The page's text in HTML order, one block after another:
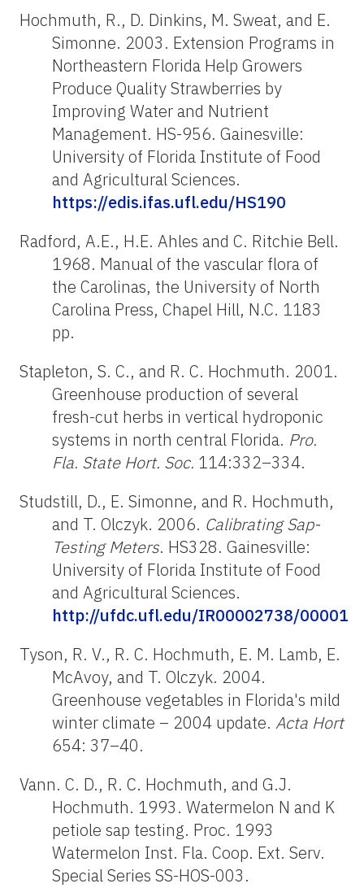
Hochmuth, R., D. Dinkins, M. Sweat, and E.
Simonne. 2003. Extension Programs in
Northeastern Florida Help Growers
Produce Quality Strawberries by
Improving Water and Nutrient
Management. HS-956. Gainesville:
University of Florida Institute of Food
and Agricultural Sciences.
https://edis.ifas.ufl.edu/HS190
Radford, A.E., H.E. Ahles and C. Ritchie Bell.
1968. Manual of the vascular flora of
the Carolinas, the University of North
Carolina Press, Chapel Hill, N.C. 1183
pp.
Stapleton, S. C., and R. C. Hochmuth. 2001.
Greenhouse production of several
fresh-cut herbs in vertical hydroponic
systems in north central Florida. Pro.
Fla. State Hort. Soc. 114:332–334.
Studstill, D., E. Simonne, and R. Hochmuth,
and T. Olczyk. 2006. Calibrating Sap-
Testing Meters. HS328. Gainesville:
University of Florida Institute of Food
and Agricultural Sciences.
http://ufdc.ufl.edu/IR00002738/00001
Tyson, R. V., R. C. Hochmuth, E. M. Lamb, E.
McAvoy, and T. Olczyk. 2004.
Greenhouse vegetables in Florida's mild
winter climate – 2004 update. Acta Hort
654: 37–40.
Vann. C. D., R. C. Hochmuth, and G.J.
Hochmuth. 1993. Watermelon N and K
petiole sap testing. Proc. 1993
Watermelon Inst. Fla. Coop. Ext. Serv.
Special Series SS-HOS-003.